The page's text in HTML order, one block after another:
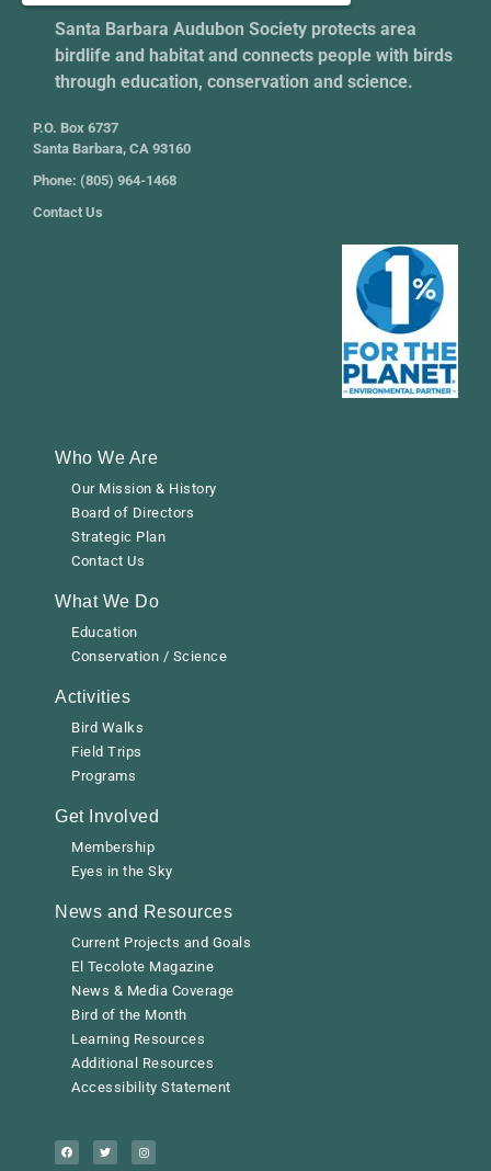
Santa Barbara Audubon Society protects area
birdlife and habitat and connects people with birds
through education, conservation and science.
P.O. Box 6737
Santa Barbara, CA 93160
Phone: (805) 964-1468
Contact Us
Who We Are
Our Mission & History
Board of Directors
Strategic Plan
Contact Us
What We Do
Education
Conservation / Science
Activities
Bird Walks
Field Trips
Programs
Get Involved
Membership
Eyes in the Sky
News and Resources
Current Projects and Goals
El Tecolote Magazine
News & Media Coverage
Bird of the Month
Learning Resources
Additional Resources
Accessibility Statement